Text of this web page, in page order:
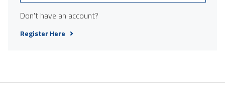
Don't have an account?
Register Here